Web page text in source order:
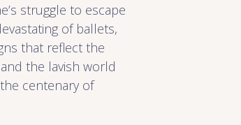
struggle to escape
of ballets,
that reflect the
the lavish world
centenary of